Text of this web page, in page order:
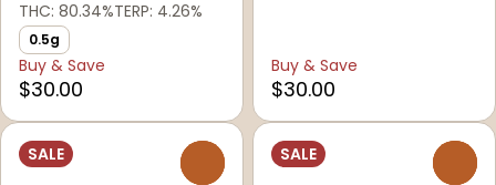
THC: 80.34%TERP: 4.26%
0.5g
Buy & Save
$30.00
Buy & Save
$30.00
SALE SALE